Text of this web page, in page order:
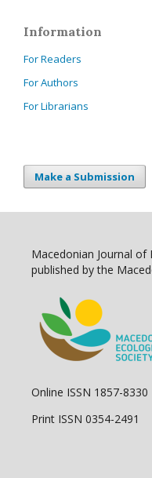
Information
For Readers
For Authors
For Librarians
Make a Submission
Macedonian Journal of
published by the
Online ISSN 1857-8330
Print ISSN 0354-2491